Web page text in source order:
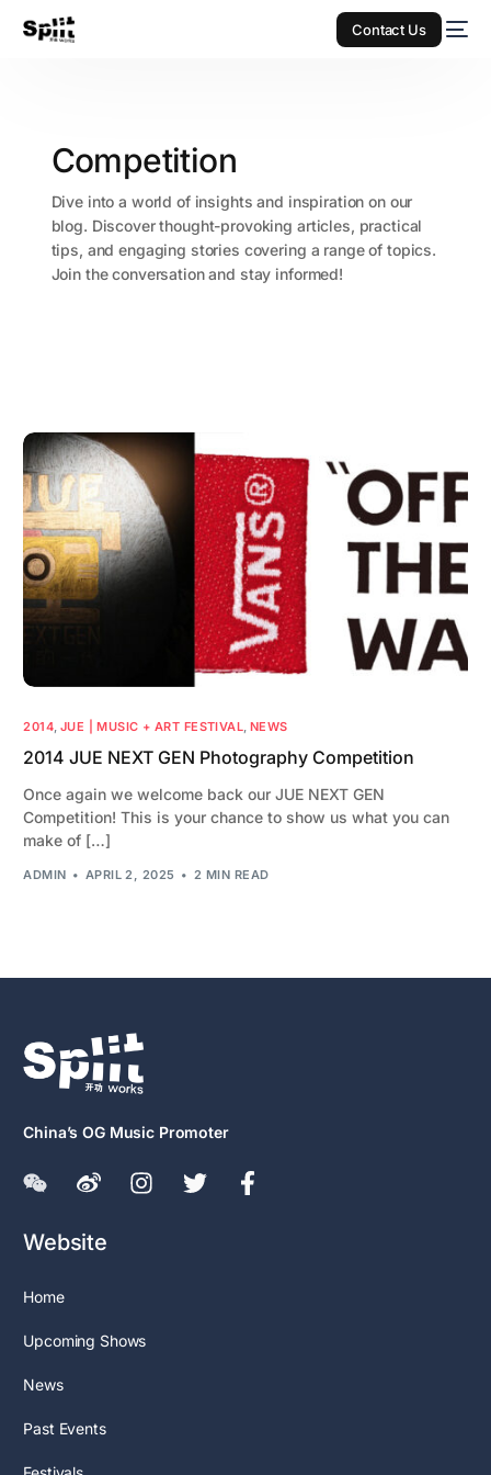
Contact Us
Competition
Dive into a world of insights and inspiration on our
blog. Discover thought-provoking articles, practical
tips, and engaging stories covering a range of topics.
Join the conversation and stay informed!
2014, JUE | MUSIC + ART FESTIVAL NEWS
2014 JUE NEXT GEN Photography Competition
Once again we welcome back our JUE NEXT GEN
Competition! This is your chance to show us what you can
make of […]
ADMIN APRIL 2, 2025 2 MIN READ
China’s OG Music Promoter
Website
Home
Upcoming Shows
News
Past Events